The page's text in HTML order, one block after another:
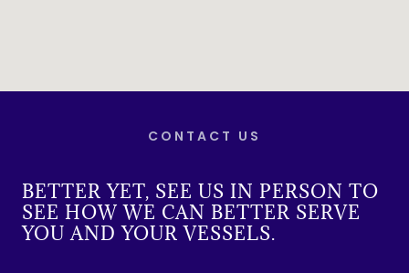
CONTACT US
BETTER YET, SEE US IN PERSON TO
SEE HOW WE CAN BETTER SERVE
YOU AND YOUR VESSELS.